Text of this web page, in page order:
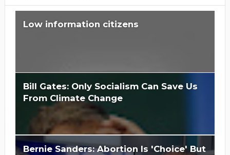
Low information citizens
Bill Gates: Only Socialism Can Save Us
From Climate Change
Is Hillary Clinton 'Too Big To Jail?'
Bernie Sanders: Abortion Is 'Choice' But